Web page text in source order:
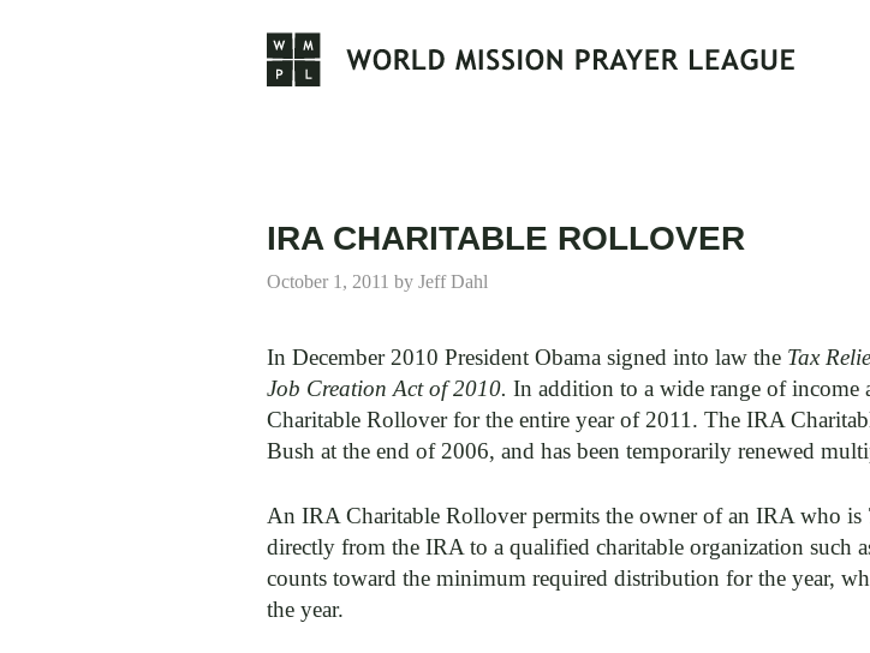
IRA CHARITABLE ROLLOVER
October 1, 2011 by Jeff Dahl
In December 2010 President Obama signed into law the Tax
Job Creation Act of 2010. In addition to a wide range of income
Charitable Rollover for the entire year of 2011. The IRA
Bush at the end of 2006, and has been temporarily renewed
An IRA Charitable Rollover permits the owner of an IRA who
directly from the IRA to a qualified charitable organization such
counts toward the minimum required distribution for the year,
the year.